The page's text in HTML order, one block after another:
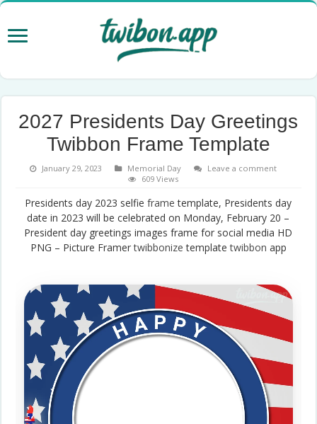
2027 Presidents Day Greetings
Twibbon Frame Template
January 29, 2023 Memorial Day
Leave a comment
609 Views
Presidents day 2023 selfieframe template, Presidents day
date in 2023 will be celebrated on Monday, February 20 –
President day greetings images frame for social media HD
PNG – Picture Framertwibbonize templatetwibbon app